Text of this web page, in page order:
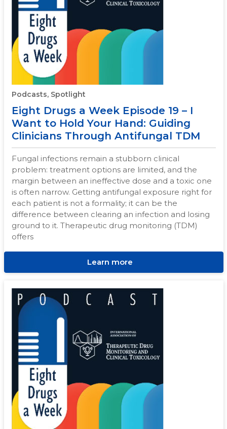
Podcasts, Spotlight
Eight Drugs a Week Episode 19 – I
Want to Hold Your Hand: Guiding
Clinicians Through Antifungal TDM
Fungal infections remain a stubborn clinical
problem: treatment options are limited, and the
margin between an ineffective dose and a toxic one
is often narrow. Getting antifungal exposure right for
each patient is not a formality; it can be the
difference between clearing an infection and losing
ground to it. Therapeutic drug monitoring (TDM)
offers
Learn more